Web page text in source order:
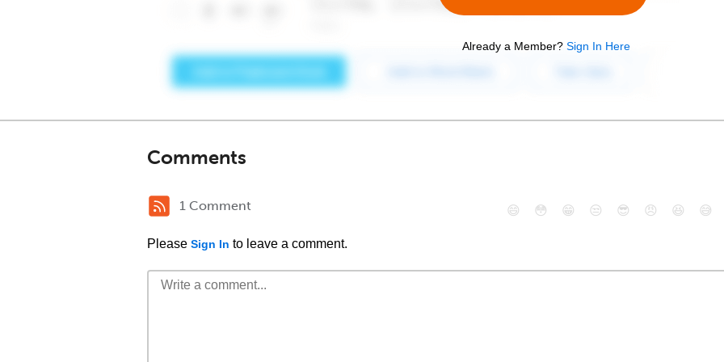
Already a Member? Sign In Here
Comments
1 Comment
Please Sign In to leave a comment.
😄 😳 😁 😒 😎 😠 😆 😅